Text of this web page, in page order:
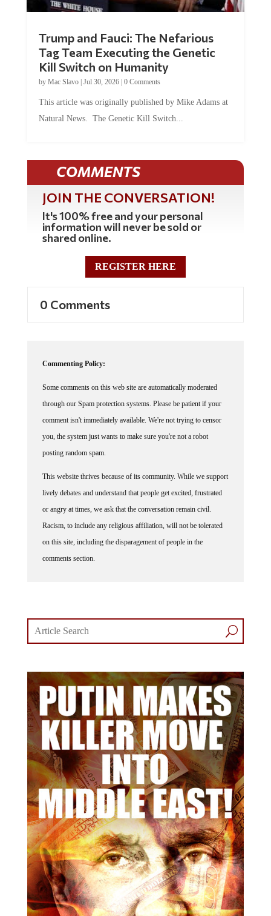
Tag Team Executing the Genetic
Kill Switch on Humanity
byMac Slavo |Jul 30, 2026 | 0 Comments
Natural News. The Genetic Kill Switch...
COMMENTS
JOIN THE CONVERSATION!
It's 100% free and your personal
information will never be sold or
shared online.
REGISTER HERE
through our Spam protection systems. Please be patient if your
comment isn't immediately available. We're not trying to censor
you, the system just wants to make sure you're not a robot
posting random spam.
lively debates and understand that people get excited, frustrated
or angry at times, we ask that the conversation remain civil.
Racism, to include any religious affiliation, will not be tolerated
on this site, including the disparagement of people in the